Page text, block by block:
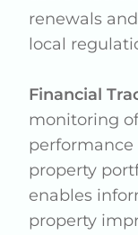
renewals
local
Financial
monitoring
property
enables
property